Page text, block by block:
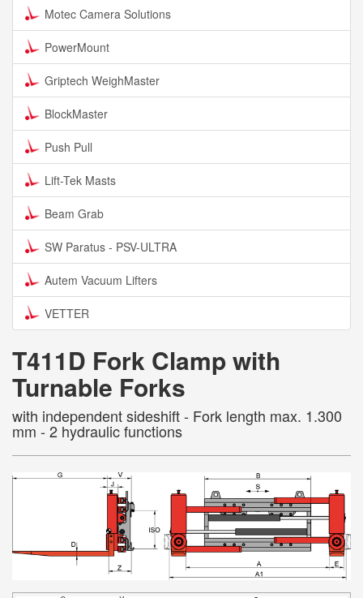
Motec Camera Solutions
PowerMount
Griptech WeighMaster
BlockMaster
Push Pull
Lift-Tek Masts
Beam Grab
SW Paratus - PSV-ULTRA
Autem Vacuum Lifters
VETTER
T411D Fork Clamp with
Turnable Forks
with independent sideshift - Fork length max. 1.300
mm - 2 hydraulic functions